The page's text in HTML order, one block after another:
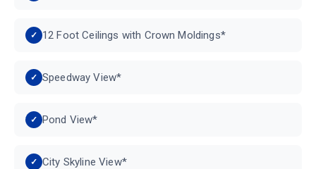
12 Foot Ceilings with Crown Moldings*
Speedway View*
Pond View*
City Skyline View*